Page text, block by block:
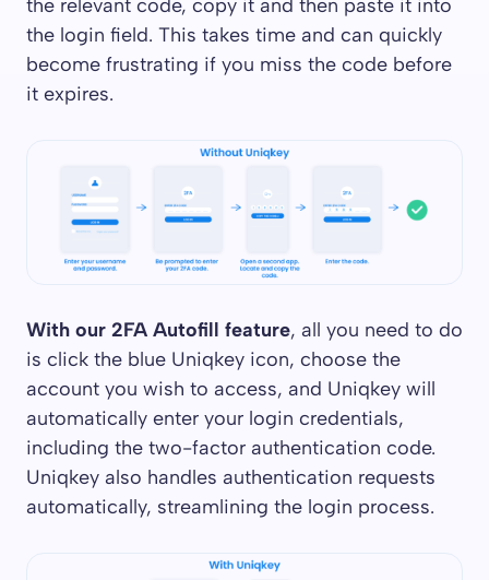
the relevant code, copy it and then paste it into
the login field. This takes time and can quickly
become frustrating if you miss the code before
it expires.
With our 2FA Autofill feature, all you need to do
is click the blue Uniqkey icon, choose the
account you wish to access, and Uniqkey will
automatically enter your login credentials,
including the two-factor authentication code.
Uniqkey also handles authentication requests
automatically, streamlining the login process.